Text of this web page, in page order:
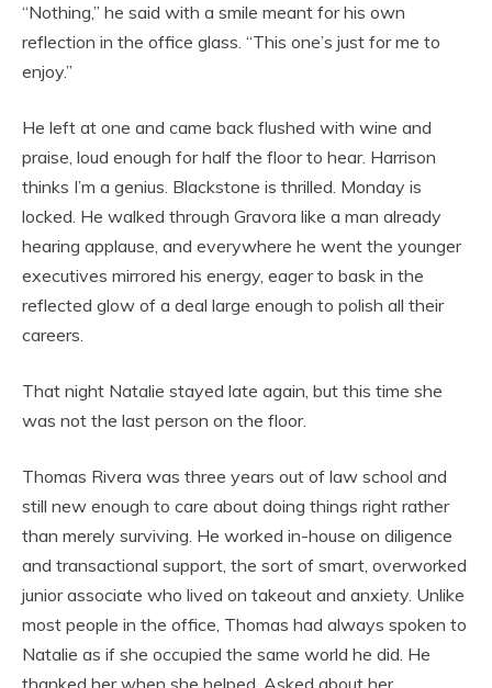
“Nothing,” he said with a smile meant for his own
reflection in the office glass. “This one’s just for me to
enjoy.”
He left at one and came back flushed with wine and
praise, loud enough for half the floor to hear. Harrison
thinks I’m a genius. Blackstone is thrilled. Monday is
locked. He walked through Gravora like a man already
hearing applause, and everywhere he went the younger
executives mirrored his energy, eager to bask in the
reflected glow of a deal large enough to polish all their
careers.
That night Natalie stayed late again, but this time she
was not the last person on the floor.
Thomas Rivera was three years out of law school and
still new enough to care about doing things right rather
than merely surviving. He worked in-house on diligence
and transactional support, the sort of smart, overworked
junior associate who lived on takeout and anxiety. Unlike
most people in the office, Thomas had always spoken to
Natalie as if she occupied the same world he did. He
thanked her when she helped. Asked about her